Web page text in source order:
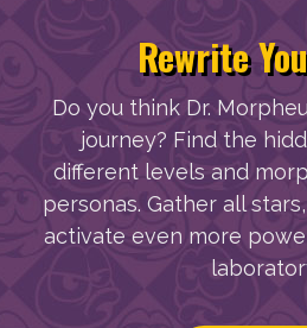
Rewrite
Do you think Dr.
journey? Find the
different levels and
personas. Gather all
activate even more